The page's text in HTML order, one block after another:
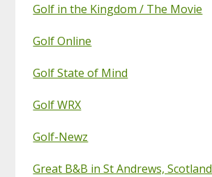
Golf in the Kingdom / The Movie
Golf Online
Golf State of Mind
Golf WRX
Golf-Newz
Great B&B in St Andrews, Scotland